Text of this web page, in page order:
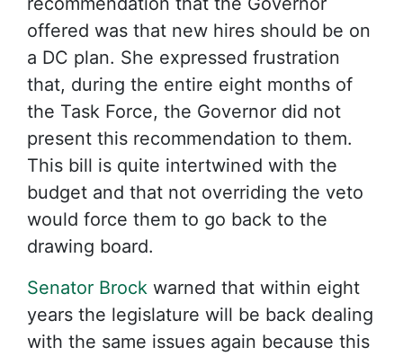
offered was that new hires should be on
a DC plan. She expressed frustration
that, during the entire eight months of
the Task Force, the Governor did not
present this recommendation to them.
This bill is quite intertwined with the
budget and that not overriding the veto
would force them to go back to the
drawing board.
Senator Brock warned that within eight
years the legislature will be back dealing
with the same issues again because this